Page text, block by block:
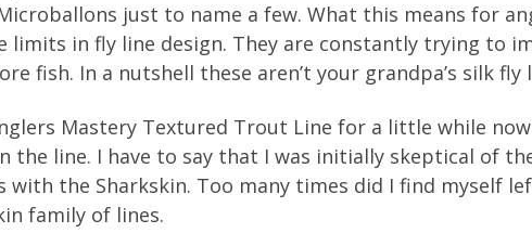
just to name a few. What this means for
limits in fly line design. They are constantly trying to
fish. In a nutshell these aren’t your grandpa’s silk fly
Mastery Textured Trout Line for a little while
the line. I have to say that I was initially skeptical of
with the Sharkskin. Too many times did I find myself
family of lines.